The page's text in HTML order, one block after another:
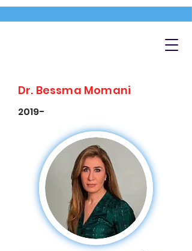
Dr. Bessma Momani
2019-